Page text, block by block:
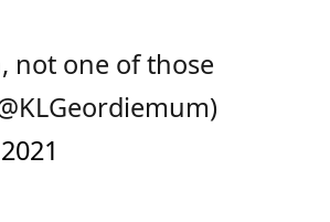
not one of those